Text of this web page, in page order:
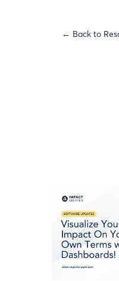
← Back to